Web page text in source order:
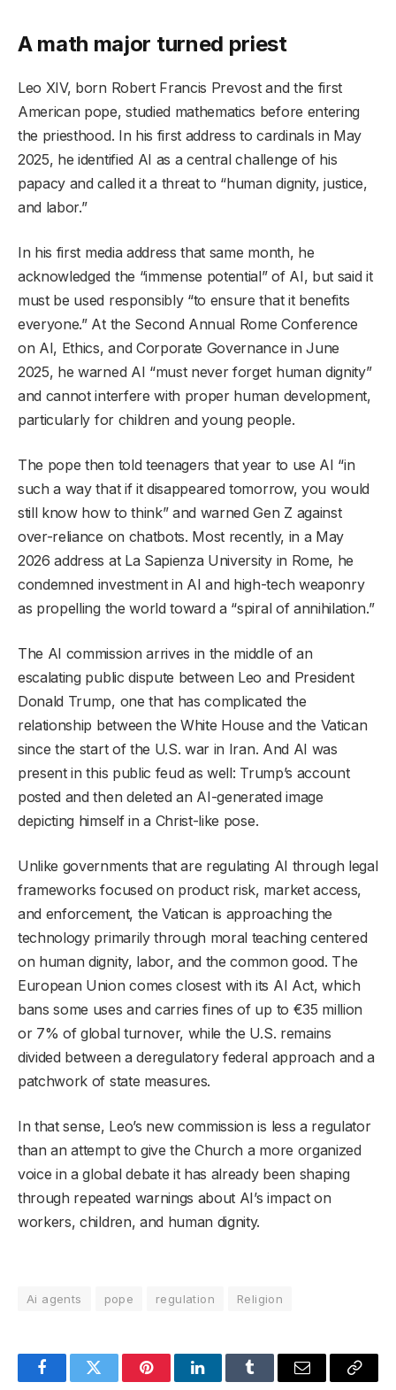
A math major turned priest
Leo XIV, born Robert Francis Prevost and the first
American pope, studied mathematics before entering
the priesthood. In his first address to cardinals in May
2025, he identified AI as a central challenge of his
papacy and called it a threat to “human dignity, justice,
and labor.”
In his first media address that same month, he
acknowledged the “immense potential” of AI, but said it
must be used responsibly “to ensure that it benefits
everyone.” At the Second Annual Rome Conference
on AI, Ethics, and Corporate Governance in June
2025, he warned AI “must never forget human dignity”
and cannot interfere with proper human development,
particularly for children and young people.
The pope then told teenagers that year to use AI “in
such a way that if it disappeared tomorrow, you would
still know how to think” and warned Gen Z against
over-reliance on chatbots. Most recently, in a May
2026 address at La Sapienza University in Rome, he
condemned investment in AI and high-tech weaponry
as propelling the world toward a “spiral of annihilation.”
The AI commission arrives in the middle of an
escalating public dispute between Leo and President
Donald Trump, one that has complicated the
relationship between the White House and the Vatican
since the start of the U.S. war in Iran. And AI was
present in this public feud as well: Trump’s account
posted and then deleted an AI-generated image
depicting himself in a Christ-like pose.
Unlike governments that are regulating AI through legal
frameworks focused on product risk, market access,
and enforcement, the Vatican is approaching the
technology primarily through moral teaching centered
on human dignity, labor, and the common good. The
European Union comes closest with its AI Act, which
bans some uses and carries fines of up to €35 million
or 7% of global turnover, while the U.S. remains
divided between a deregulatory federal approach and a
patchwork of state measures.
In that sense, Leo’s new commission is less a regulator
than an attempt to give the Church a more organized
voice in a global debate it has already been shaping
through repeated warnings about AI’s impact on
workers, children, and human dignity.
Ai agents pope regulation Religion
FacebookTwitter PinterestLinkedInTumblr Email
Copy